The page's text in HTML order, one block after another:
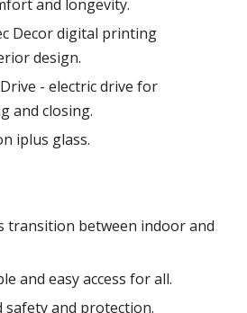
and longevity.
Decor digital printing
design.
- electric drive for
and closing.
iplus glass.
transition between indoor and
and easy access for all.
safety and protection.